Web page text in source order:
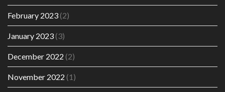
February 2023(2)
January 2023(3)
December 2022 (2)
November 2022 (1)